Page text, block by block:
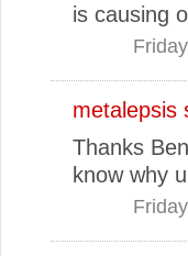
is causing
metalepsis
Thanks
know why